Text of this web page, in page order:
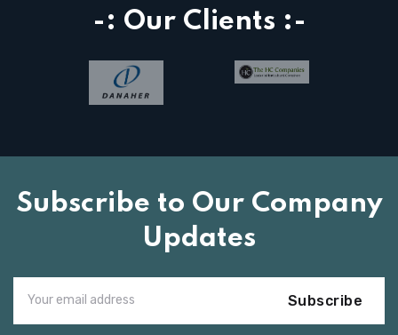
-: Our Clients :-
Subscribe to Our Company
Updates
Subscribe